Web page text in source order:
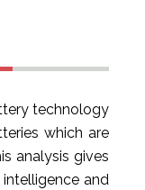
technology
which are
analysis gives
and